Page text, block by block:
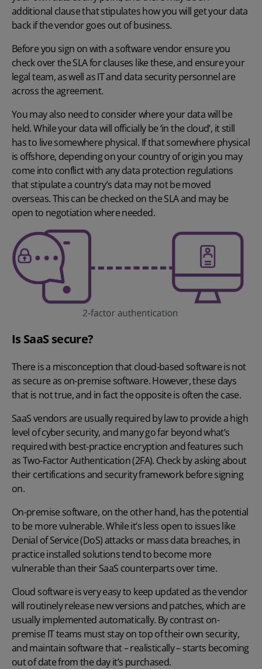
additional clause that stipulates how you will get your data
back if the vendor goes out of business.
Before you sign on with a software vendor ensure you
check over the SLA for clauses like these, and ensure your
legal team, as well as IT and data security personnel are
across the agreement.
You may also need to consider where your data will be
held. While your data will officially be ‘in the cloud’, it still
has to live somewhere physical. If that somewhere physical
is offshore, depending on your country of origin you may
come into conflict with any data protection regulations
that stipulate a country’s data may not be moved
overseas. This can be checked on the SLA and may be
open to negotiation where needed.
Is SaaS secure?
There is a misconception that cloud-based software is not
as secure as on-premise software. However, these days
that is not true, and in fact the opposite is often the case.
SaaS vendors are usually required by law to provide a high
level of cyber security, and many go far beyond what’s
required with best-practice encryption and features such
as Two-Factor Authentication (2FA). Check by asking about
their certifications and security framework before signing
on.
On-premise software, on the other hand, has the potential
to be more vulnerable. While it’s less open to issues like
Denial of Service (DoS) attacks or mass data breaches, in
practice installed solutions tend to become more
vulnerable than their SaaS counterparts over time.
Cloud software is very easy to keep updated as the vendor
will routinely release new versions and patches, which are
usually implemented automatically. By contrast on-
premise IT teams must stay on top of their own security,
and maintain software that – realistically – starts becoming
out of date from the day it’s purchased.